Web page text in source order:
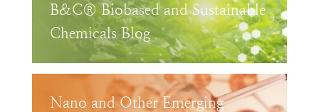
B&C® Biobased and Sustainable
Chemicals Blog
Nano and Other Emerging